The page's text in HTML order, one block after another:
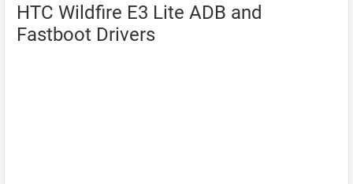
HTC Wildfire E3 Lite ADB and
Fastboot Drivers